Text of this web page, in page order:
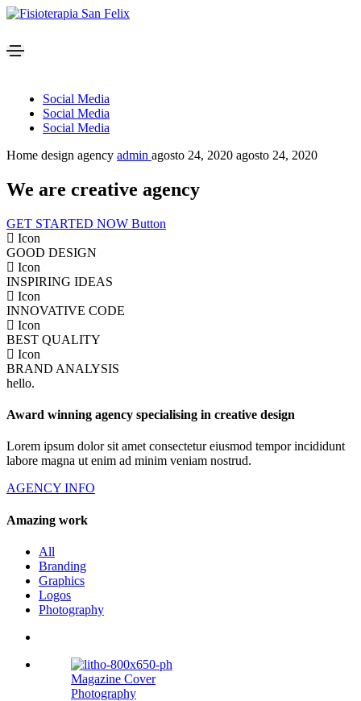
Social Media
Social Media
Social Media
Home design agency admin agosto 24, 2020 agosto 24, 2020
We are creative agency
GET STARTED NOW Button
Icon
GOOD DESIGN
Icon
INSPIRING IDEAS
Icon
INNOVATIVE CODE
Icon
BEST QUALITY
Icon
BRAND ANALYSIS
hello.
Award winning agency specialising in creative design
Lorem ipsum dolor sit amet consectetur eiusmod tempor incididunt
labore magna ut enim ad minim veniam nostrud.
AGENCY INFO
Amazing work
All
Branding
Graphics
Logos
Photography
Magazine Cover
Photography